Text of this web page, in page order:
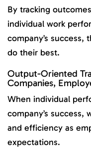
By tracking
individual work
company’s
do their best.
Output-Oriented
Companies,
When individual
company’s
and efficiency as
expectations.